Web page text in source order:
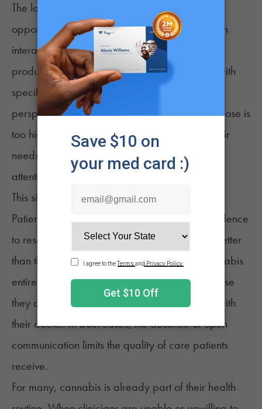
The lack of clinical input also means missed
opportunities to talk about safety. Cannabis can
interact with common medications, and certain
products may not be appropriate for people with
specific health conditions. Without a doctor’s
perspective, patients may not realize when a dose is
too high, when a product is poorly suited to their
needs, or when a symptom deserves medical
attention rather than self‑treatment.
This silence can also widen existing disparities.
Patients who have the time, resources, or confidence
to research cannabis on their own often fare better
than those who do not. Others may avoid cannabis
entirely, even when it could help, simply because
they do not feel comfortable raising the topic with
their doctor. In both cases, the absence of open
communication limits the quality of care patients
receive.
For many, cannabis is already part of their health